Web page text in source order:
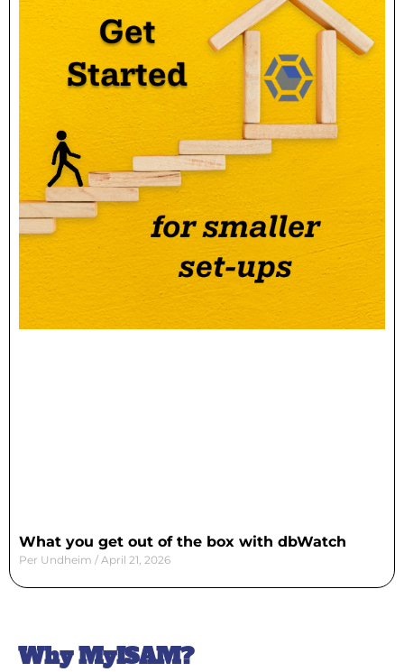
What you get out of the box with dbWatch
Per Undheim April 21, 2026
Why MyISAM?